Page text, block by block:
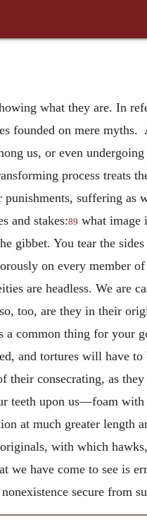
what they are. In
founded on mere myths.
us, or even
process treats
suffering as
and stakes:89 what image
gibbet. You tear the
on every member
are headless. We are
too, are they in their
a common thing for your
and tortures will have to
their consecrating, as
teeth upon us—foam with
at much greater length
with which
we have come to see is
secure from